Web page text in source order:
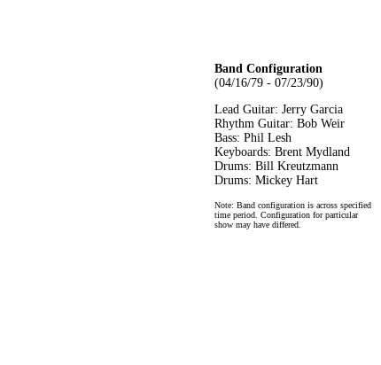
Band Configuration
(04/16/79 - 07/23/90)
Lead Guitar: Jerry Garcia
Rhythm Guitar: Bob Weir
Bass: Phil Lesh
Keyboards: Brent Mydland
Drums: Bill Kreutzmann
Drums: Mickey Hart
Note: Band configuration is across specified
time period. Configuration for particular
show may have differed.